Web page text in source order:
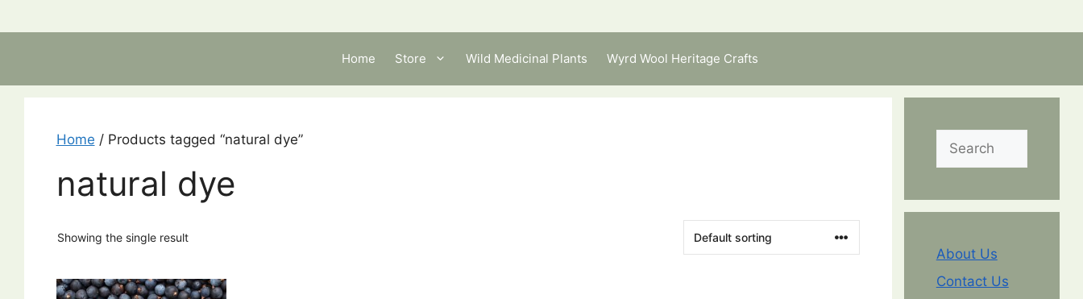
to
Home Store Wild Medicinal Plants Wyrd Wool Heritage Crafts
Home / Products tagged “natural dye”
natural dye
Showing the single result
Search
About Us
Contact Us